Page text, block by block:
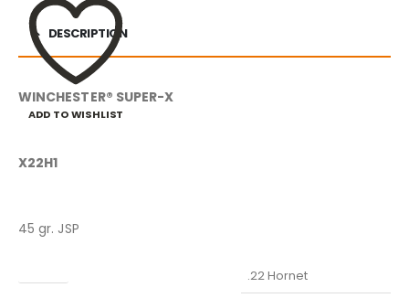
ADD TO WISHLIST
DESCRIPTION
WINCHESTER® SUPER-X
X22H1
45 gr. JSP
.22 Hornet